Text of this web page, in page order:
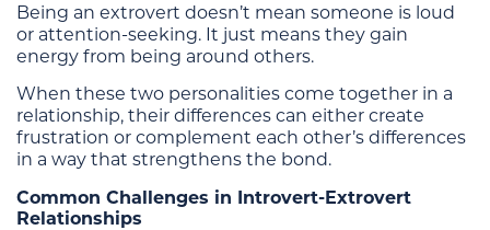
Being an extrovert doesn’t mean someone is loud
or attention-seeking. It just means they gain
energy from being around others.
When these two personalities come together in a
relationship, their differences can either create
frustration or complement each other’s differences
in a way that strengthens the bond.
Common Challenges in Introvert-Extrovert
Relationships